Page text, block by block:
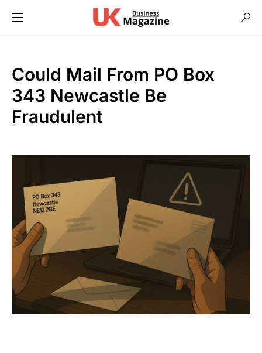
Could Mail From PO Box
343 Newcastle Be
Fraudulent